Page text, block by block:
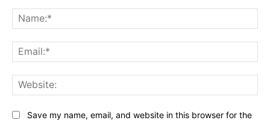
Save my name, email, and website in this browser for the